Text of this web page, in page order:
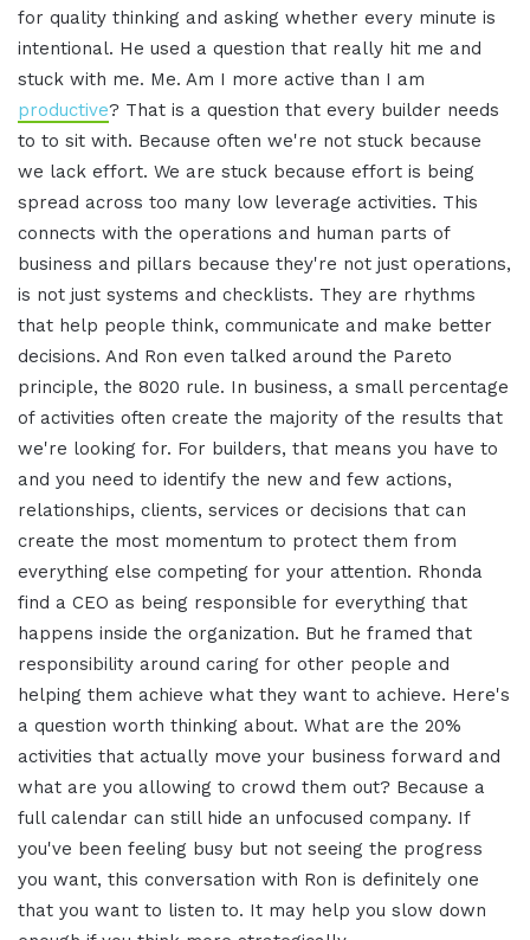
for quality thinking and asking whether every minute is
intentional. He used a question that really hit me and
stuck with me. Me. Am I more active than I am
productive? That is a question that every builder needs
to to sit with. Because often we're not stuck because
we lack effort. We are stuck because effort is being
spread across too many low leverage activities. This
connects with the operations and human parts of
business and pillars because they're not just operations,
is not just systems and checklists. They are rhythms
that help people think, communicate and make better
decisions. And Ron even talked around the Pareto
principle, the 8020 rule. In business, a small percentage
of activities often create the majority of the results that
we're looking for. For builders, that means you have to
and you need to identify the new and few actions,
relationships, clients, services or decisions that can
create the most momentum to protect them from
everything else competing for your attention. Rhonda
find a CEO as being responsible for everything that
happens inside the organization. But he framed that
responsibility around caring for other people and
helping them achieve what they want to achieve. Here's
a question worth thinking about. What are the 20%
activities that actually move your business forward and
what are you allowing to crowd them out? Because a
full calendar can still hide an unfocused company. If
you've been feeling busy but not seeing the progress
you want, this conversation with Ron is definitely one
that you want to listen to. It may help you slow down